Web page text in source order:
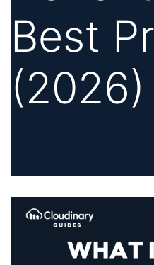
Best
(2026)